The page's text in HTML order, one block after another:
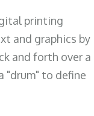
printing
and graphics by
and forth over a
"drum" to define